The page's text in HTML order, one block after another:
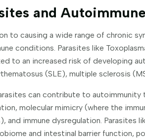
and
to causing a wide range of chronic
conditions. Parasites like
to an increased risk of developing
(SLE), multiple sclerosis
can contribute to autoimmunity
molecular mimicry (where the
and immune dysregulation. Parasites
and intestinal barrier function,